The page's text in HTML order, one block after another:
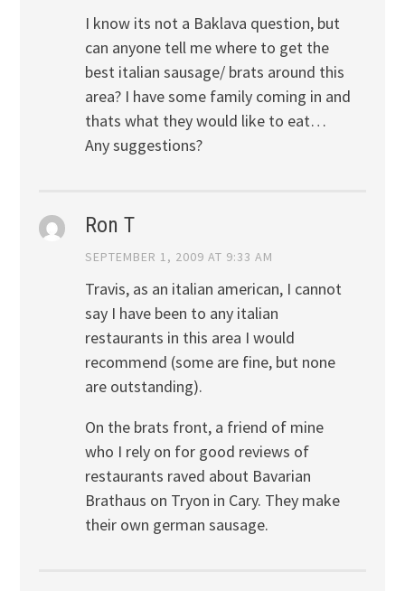
I know its not a Baklava question, but
can anyone tell me where to get the
best italian sausage/ brats around this
area? I have some family coming in and
thats what they would like to eat…
Any suggestions?
Ron T
SEPTEMBER 1, 2009 AT 9:33 AM
Travis, as an italian american, I cannot
say I have been to any italian
restaurants in this area I would
recommend (some are fine, but none
are outstanding).
On the brats front, a friend of mine
who I rely on for good reviews of
restaurants raved about Bavarian
Brathaus on Tryon in Cary. They make
their own german sausage.